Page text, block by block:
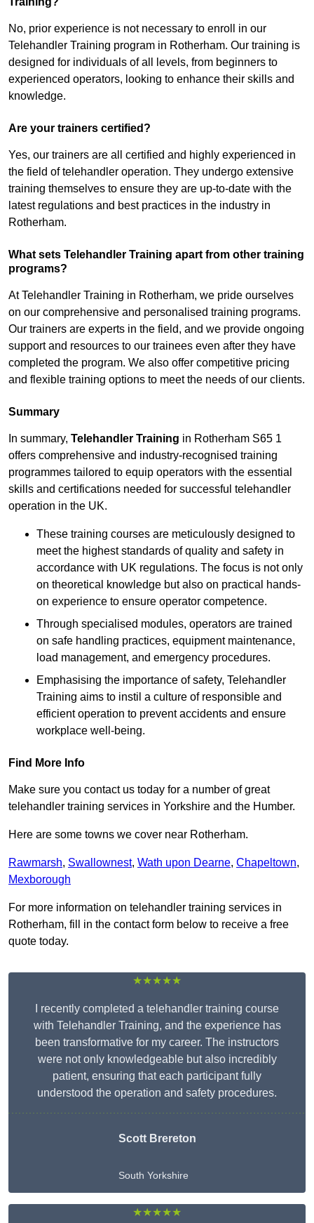
No, prior experience is not necessary to enroll in our
Telehandler Training program in Rotherham. Our training is
designed for individuals of all levels, from beginners to
experienced operators, looking to enhance their skills and
knowledge.
Are your trainers certified?
Yes, our trainers are all certified and highly experienced in
the field of telehandler operation. They undergo extensive
training themselves to ensure they are up-to-date with the
latest regulations and best practices in the industry in
Rotherham.
What sets Telehandler Training apart from other training
programs?
At Telehandler Training in Rotherham, we pride ourselves
on our comprehensive and personalised training programs.
Our trainers are experts in the field, and we provide ongoing
support and resources to our trainees even after they have
completed the program. We also offer competitive pricing
and flexible training options to meet the needs of our clients.
Summary
In summary, Telehandler Training in Rotherham S65 1
offers comprehensive and industry-recognised training
programmes tailored to equip operators with the essential
skills and certifications needed for successful telehandler
operation in the UK.
These training courses are meticulously designed to
meet the highest standards of quality and safety in
accordance with UK regulations. The focus is not only
on theoretical knowledge but also on practical hands-
on experience to ensure operator competence.
Through specialised modules, operators are trained
on safe handling practices, equipment maintenance,
load management, and emergency procedures.
Emphasising the importance of safety, Telehandler
Training aims to instil a culture of responsible and
efficient operation to prevent accidents and ensure
workplace well-being.
Find More Info
Make sure you contact us today for a number of great
telehandler training services in Yorkshire and the Humber.
Here are some towns we cover near Rotherham.
Rawmarsh, Swallownest, Wath upon Dearne, Chapeltown,
Mexborough
For more information on telehandler training services in
Rotherham, fill in the contact form below to receive a free
quote today.
★★★★★
I recently completed a telehandler training course
with Telehandler Training, and the experience has
been transformative for my career. The instructors
were not only knowledgeable but also incredibly
patient, ensuring that each participant fully
understood the operation and safety procedures.
Scott Brereton
South Yorkshire
★★★★★